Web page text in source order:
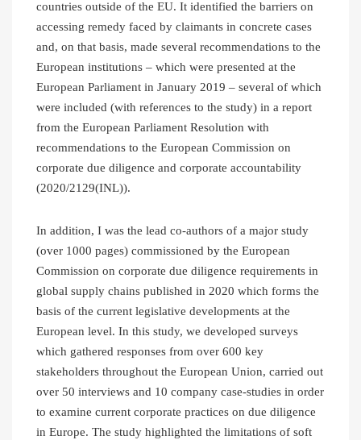
countries outside of the EU. It identified the barriers on
accessing remedy faced by claimants in concrete cases
and, on that basis, made several recommendations to the
European institutions – which were presented at the
European Parliament in January 2019 – several of which
were included (with references to the study) in a report
from the European Parliament Resolution with
recommendations to the European Commission on
corporate due diligence and corporate accountability
(2020/2129(INL)).
In addition, I was the lead co-authors of a major study
(over 1000 pages) commissioned by the European
Commission on corporate due diligence requirements in
global supply chains published in 2020 which forms the
basis of the current legislative developments at the
European level. In this study, we developed surveys
which gathered responses from over 600 key
stakeholders throughout the European Union, carried out
over 50 interviews and 10 company case-studies in order
to examine current corporate practices on due diligence
in Europe. The study highlighted the limitations of soft